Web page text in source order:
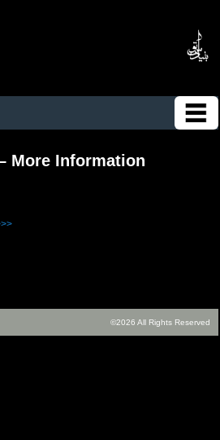
More Information
©2026 All Rights Reserved